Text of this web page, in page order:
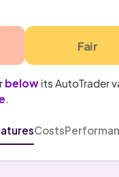
Fair
below its AutoTrader
.
Costs